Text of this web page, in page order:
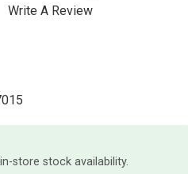
Write A Review
store stock availability.